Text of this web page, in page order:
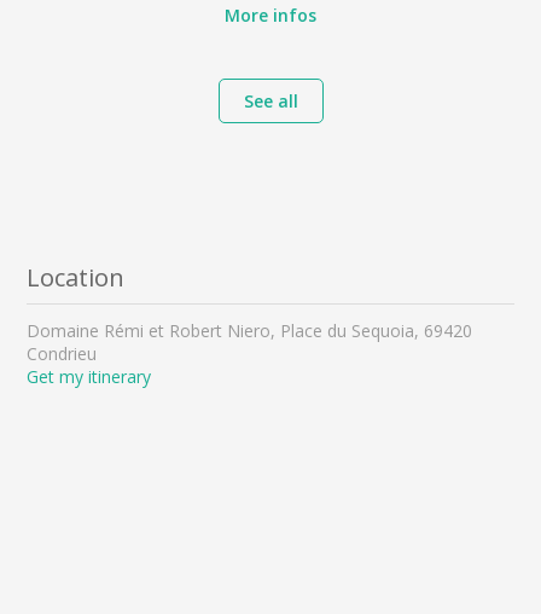
More infos
See all
Location
Domaine Rémi et Robert Niero, Place du Sequoia, 69420
Condrieu
Get my itinerary